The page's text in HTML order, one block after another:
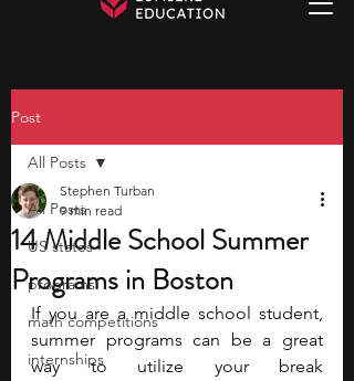
Post
All Posts
US states
programs
math competitions
internships
All Posts
14 Middle School Summer
Programs in Boston
Stephen Turban
9 min read
If you are a middle school student,
summer programs can be a great
way to utilize your break